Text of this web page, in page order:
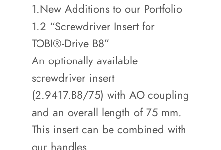
1.New Additions to our Portfolio
1.2 “Screwdriver Insert for
TOBI®-Drive B8”
An optionally available
screwdriver insert
(2.9417.B8/75) with AO coupling
and an overall length of 75 mm.
This insert can be combined with
our handles